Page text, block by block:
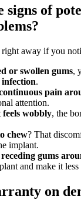
signs of
away if you
or swollen gums,
infection.
pain
attention.
wobbly, the
chew? That
implant.
receding gums
and make it less
on